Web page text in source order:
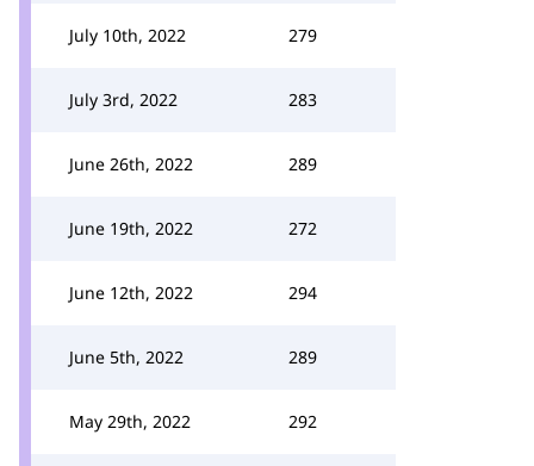
July 10th, 2022 279
July 3rd, 2022 283
June 26th, 2022 289
June 19th, 2022 272
June 12th, 2022 294
June 5th, 2022 289
May 29th, 2022 292